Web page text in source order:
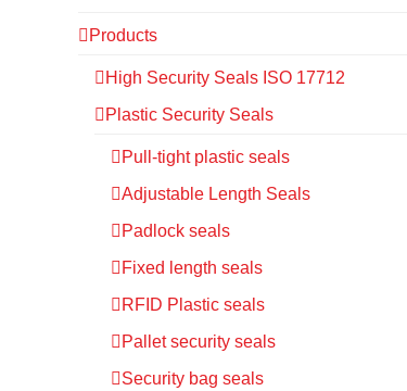
Products
High Security Seals ISO 17712
Plastic Security Seals
Pull-tight plastic seals
Adjustable Length Seals
Padlock seals
Fixed length seals
RFID Plastic seals
Pallet security seals
Security bag seals